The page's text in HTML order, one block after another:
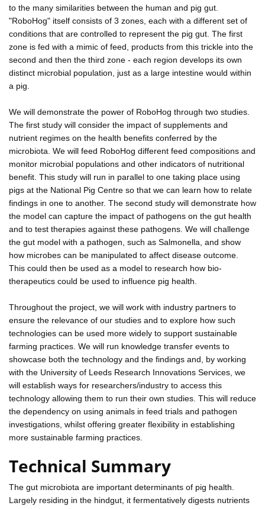
to the many similarities between the human and pig gut.
"RoboHog" itself consists of 3 zones, each with a different set of
conditions that are controlled to represent the pig gut. The first
zone is fed with a mimic of feed, products from this trickle into the
second and then the third zone - each region develops its own
distinct microbial population, just as a large intestine would within
a pig.
We will demonstrate the power of RoboHog through two studies.
The first study will consider the impact of supplements and
nutrient regimes on the health benefits conferred by the
microbiota. We will feed RoboHog different feed compositions and
monitor microbial populations and other indicators of nutritional
benefit. This study will run in parallel to one taking place using
pigs at the National Pig Centre so that we can learn how to relate
findings in one to another. The second study will demonstrate how
the model can capture the impact of pathogens on the gut health
and to test therapies against these pathogens. We will challenge
the gut model with a pathogen, such as Salmonella, and show
how microbes can be manipulated to affect disease outcome.
This could then be used as a model to research how bio-
therapeutics could be used to influence pig health.
Throughout the project, we will work with industry partners to
ensure the relevance of our studies and to explore how such
technologies can be used more widely to support sustainable
farming practices. We will run knowledge transfer events to
showcase both the technology and the findings and, by working
with the University of Leeds Research Innovations Services, we
will establish ways for researchers/industry to access this
technology allowing them to run their own studies. This will reduce
the dependency on using animals in feed trials and pathogen
investigations, whilst offering greater flexibility in establishing
more sustainable farming practices.
Technical Summary
The gut microbiota are important determinants of pig health.
Largely residing in the hindgut, it fermentatively digests nutrients